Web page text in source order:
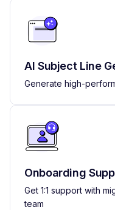
AI Subject Line
Generate high-
Onboarding
Get 1:1 support with
team